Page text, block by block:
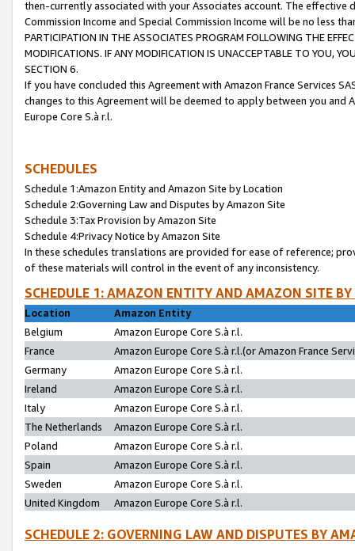
then-currently associated with your Associates account. The
Commission Income and Special Commission Income will be no less
PARTICIPATION IN THE ASSOCIATES PROGRAM FOLLOWING THE
MODIFICATIONS. IF ANY MODIFICATION IS UNACCEPTABLE TO YOU,
SECTION 6.
If you have concluded this Agreement with Amazon France Services
changes to this Agreement will be deemed to apply between you and
Europe Core S.à r.l.
SCHEDULES
Schedule 1:Amazon Entity and Amazon Site by Location
Schedule 2:Governing Law and Disputes by Amazon Site
Schedule 3:Tax Provision by Amazon Site
Schedule 4:Privacy Notice by Amazon Site
In these schedules translations are provided for ease of reference;
of these materials will control in the event of any inconsistency.
SCHEDULE 1: AMAZON ENTITY AND AMAZON SITE
Location
Amazon Entity
Belgium
Amazon Europe Core S.à r.l.
France
Amazon Europe Core S.à r.l.(or Amazon France
Germany
Amazon Europe Core S.à r.l.
Ireland
Amazon Europe Core S.à r.l.
Italy
Amazon Europe Core S.à r.l.
The Netherlands
Amazon Europe Core S.à r.l.
Poland
Amazon Europe Core S.à r.l.
Spain
Amazon Europe Core S.à r.l.
Sweden
Amazon Europe Core S.à r.l.
United Kingdom
Amazon Europe Core S.à r.l.
SCHEDULE 2: GOVERNING LAW AND DISPUTES BY